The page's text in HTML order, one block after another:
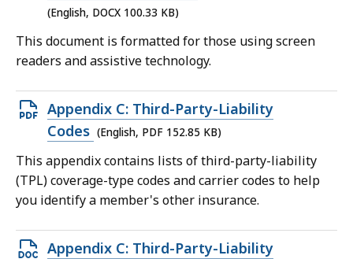
DOCX
file,
100.33
(English, DOCX 100.33 KB)
This document is formatted for those using screen
readers and assistive technology.
Open
PDF
152.85
KB,
Appendix C: Third-Party-Liability
Codes (English, PDF 152.85 KB)
This appendix contains lists of third-party-liability
(TPL) coverage-type codes and carrier codes to help
you identify a member's other insurance.
Open
Appendix C: Third-Party-Liability